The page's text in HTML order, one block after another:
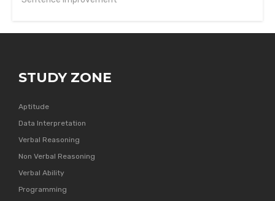
STUDY ZONE
Aptitude
Data Interpretation
Verbal Reasoning
Non Verbal Reasoning
Verbal Ability
Programming